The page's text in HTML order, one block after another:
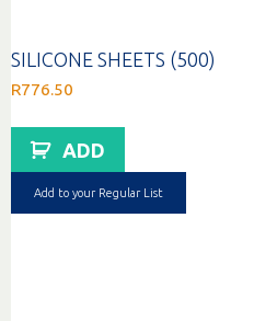
SILICONE SHEETS (500)
R776.50
ADD
Add to your Regular List